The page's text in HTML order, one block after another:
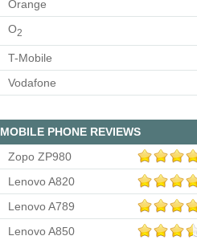
Orange
O2
T-Mobile
Vodafone
MOBILE PHONE REVIEWS
Zopo ZP980
Lenovo A820
Lenovo A789
Lenovo A850